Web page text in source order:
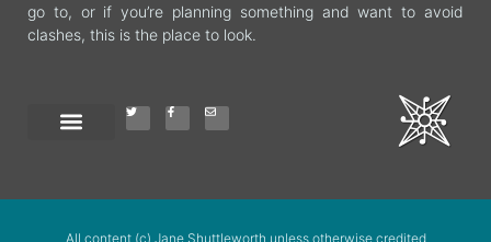
go to, or if you’re planning something and want to avoid
clashes, this is the place to look.
All content (c) Jane Shuttleworth unless otherwise credited